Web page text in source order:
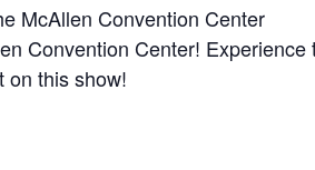
McAllen Convention Center
Convention Center!
on this show!